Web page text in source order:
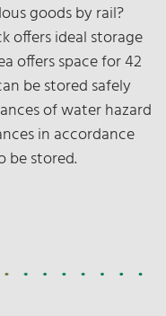
goods by rail?
offers ideal storage
offers space for 42
be stored safely
of water hazard
in accordance
be stored.